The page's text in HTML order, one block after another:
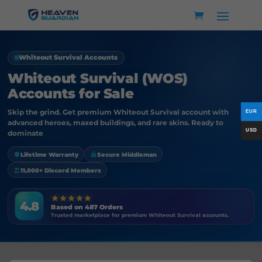
Whiteout Survival Accounts
Whiteout Survival (WOS)
Accounts for Sale
Skip the grind. Get premium Whiteout Survival account with
advanced heroes, maxed buildings, and rare skins. Ready to
dominate
Lifetime Warranty Secure Middleman
11,000+ Discord Members
4.8 Based on 487 Orders
Trusted marketplace for premium Whiteout Survival accounts.